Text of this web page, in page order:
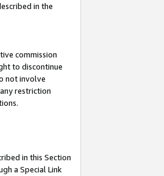
in the
commission
to discontinue
not involve
restriction
in this Section
a Special Link